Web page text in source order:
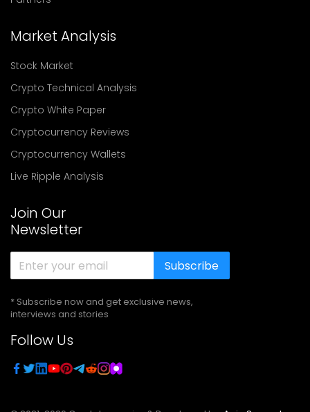
Market Analysis
Stock Market
Crypto Technical Analysis
Crypto White Paper
Cryptocurrency Reviews
Cryptocurrency Wallets
Live Ripple Analysis
Join Our
Newsletter
Subscribe
* Subscribe now and get exclusive news,
interviews and stories
Follow Us